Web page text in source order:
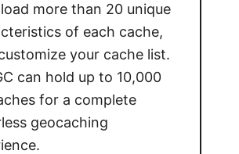
more than 20 unique
of each cache,
your cache list.
can hold up to 10,000
for a complete
geocaching